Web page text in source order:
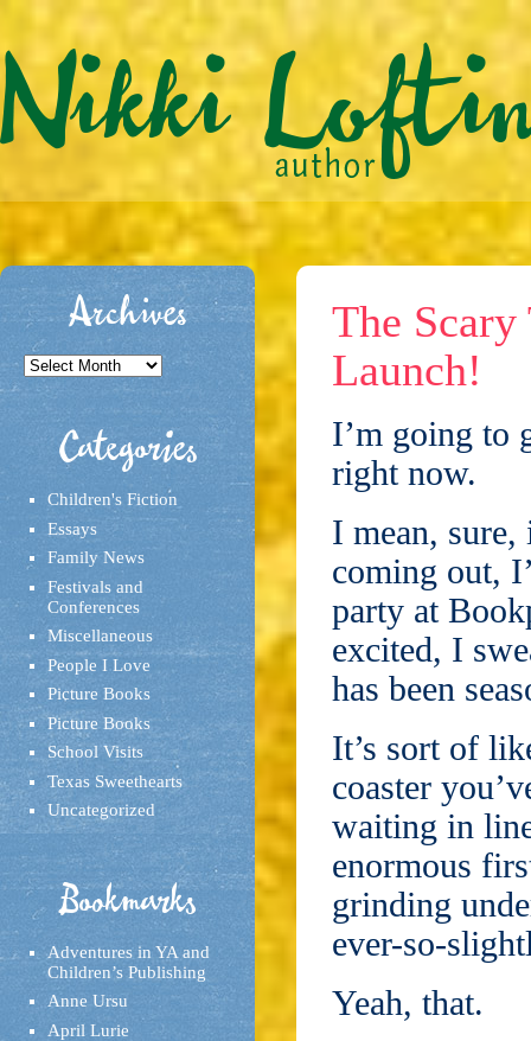
Archives
Archives
Categories
Children's Fiction
Essays
Family News
Festivals and
Conferences
Miscellaneous
People I Love
Picture Books
Picture Books
School Visits
Texas Sweethearts
Uncategorized
Bookmarks
Adventures in YA and
Children’s Publishing
Anne Ursu
April Lurie
The
Launch!
I’m going to
right now.
I mean, sure,
coming out,
party at
excited, I
has been
It’s sort of
coaster
waiting in
enormous
grinding
ever-so-
Yeah, that.